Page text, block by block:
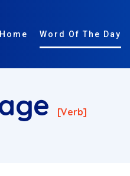
Home Word Of The Day
[verb]